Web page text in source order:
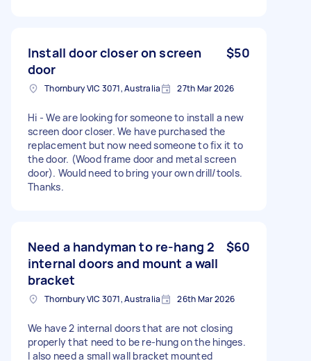
Install door closer on screen
door
$50
Thornbury VIC 3071, Australia 27th Mar 2026
Hi - We are looking for someone to install a new
screen door closer. We have purchased the
replacement but now need someone to fix it to
the door. (Wood frame door and metal screen
door). Would need to bring your own drill/tools.
Thanks.
Need a handyman to re-hang 2
internal doors and mount a wall
bracket
$60
Thornbury VIC 3071, Australia 26th Mar 2026
We have 2 internal doors that are not closing
properly that need to be re-hung on the hinges.
I also need a small wall bracket mounted